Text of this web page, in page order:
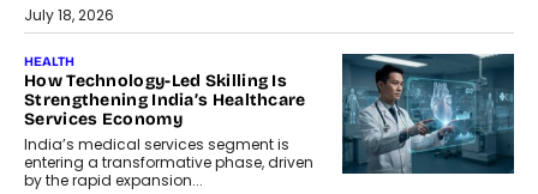
July 18, 2026
HEALTH
How Technology-Led Skilling Is
Strengthening India’s Healthcare
Services Economy
India’s medical services segment is
entering a transformative phase, driven
by the rapid expansion...